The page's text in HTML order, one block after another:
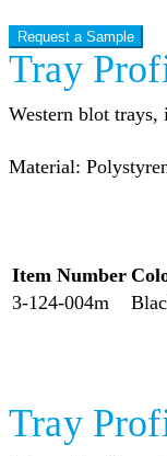
Request a Sample
Tray
Western blot
Material:
Item Number
3-124-004m
Tray